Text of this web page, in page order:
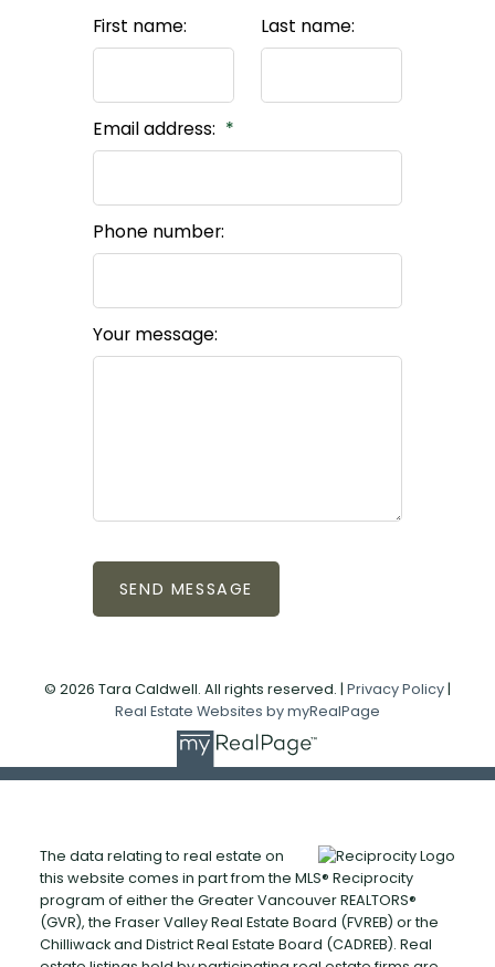
First name: Last name:
Email address:
Phone number:
Your message:
SEND MESSAGE
© 2026 Tara Caldwell. All rights reserved. | Privacy Policy |
Real Estate Websites by myRealPage
The data relating to real estate on
this website comes in part from the MLS® Reciprocity
program of either the Greater Vancouver REALTORS®
(GVR), the Fraser Valley Real Estate Board (FVREB) or the
Chilliwack and District Real Estate Board (CADREB). Real